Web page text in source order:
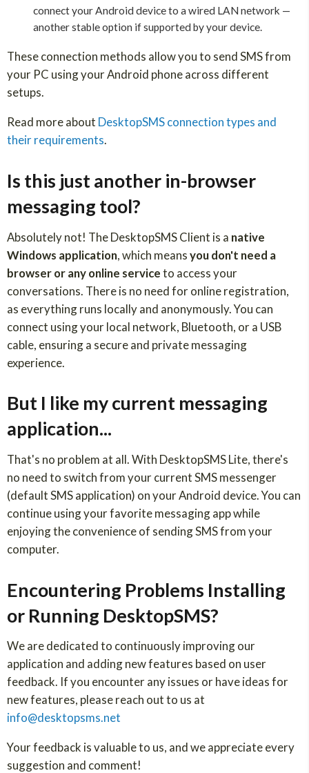
connect your Android device to a wired LAN network —
another stable option if supported by your device.
These connection methods allow you to send SMS from
your PC using your Android phone across different
setups.
Read more about DesktopSMS connection types and
their requirements.
Is this just another in-browser
messaging tool?
Absolutely not! The DesktopSMS Client is a native
Windows application, which meansyou don't need a
browser or any online serviceto access your
conversations. There is no need for online registration,
as everything runs locally and anonymously. You can
connect using your local network, Bluetooth, or a USB
cable, ensuring a secure and private messaging
experience.
But I like my current messaging
application...
That's no problem at all. With DesktopSMS Lite, there's
no need to switch from your current SMS messenger
(default SMS application) on your Android device. You can
continue using your favorite messaging app while
enjoying the convenience of sending SMS from your
computer.
Encountering Problems Installing
or Running DesktopSMS?
We are dedicated to continuously improving our
application and adding new features based on user
feedback. If you encounter any issues or have ideas for
new features, please reach out to us at
info@desktopsms.net
Your feedback is valuable to us, and we appreciate every
suggestion and comment!